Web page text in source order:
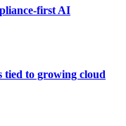
first AI
tied to growing cloud